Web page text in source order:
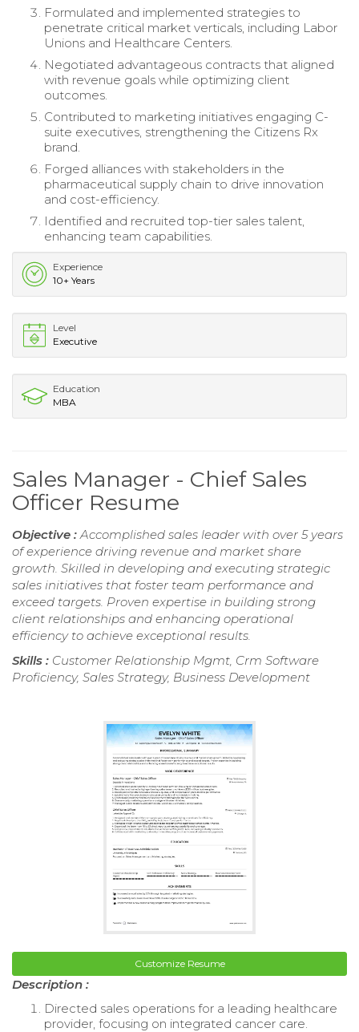
Formulated and implemented strategies to
penetrate critical market verticals, including Labor
Unions and Healthcare Centers.
Negotiated advantageous contracts that aligned
with revenue goals while optimizing client
outcomes.
Contributed to marketing initiatives engaging C-
suite executives, strengthening the Citizens Rx
brand.
Forged alliances with stakeholders in the
pharmaceutical supply chain to drive innovation
and cost-efficiency.
Identified and recruited top-tier sales talent,
enhancing team capabilities.
Experience
10+ Years
Level
Executive
Education
MBA
Sales Manager - Chief Sales
Officer Resume
Objective :Accomplished sales leader with over 5 years
of experience driving revenue and market share
growth. Skilled in developing and executing strategic
sales initiatives that foster team performance and
exceed targets. Proven expertise in building strong
client relationships and enhancing operational
efficiency to achieve exceptional results.
Skills : Customer Relationship Mgmt, Crm Software
Proficiency, Sales Strategy, Business Development
Customize Resume
Description :
Directed sales operations for a leading healthcare
provider, focusing on integrated cancer care.